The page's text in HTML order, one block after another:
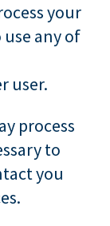
your
any of
user.
process
to
you